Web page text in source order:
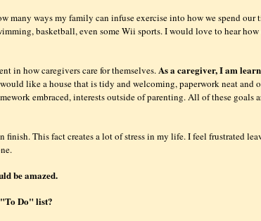
many ways my family can infuse exercise into how we spend our
basketball, even some Wii sports. I would love to hear how
in how caregivers care for themselves.As a caregiver, I am
like a house that is tidy and welcoming, paperwork neat and
embraced, interests outside of parenting. All of these goals
finish. This fact creates a lot of stress in my life. I feel frustrated
be amazed.
"To Do" list?